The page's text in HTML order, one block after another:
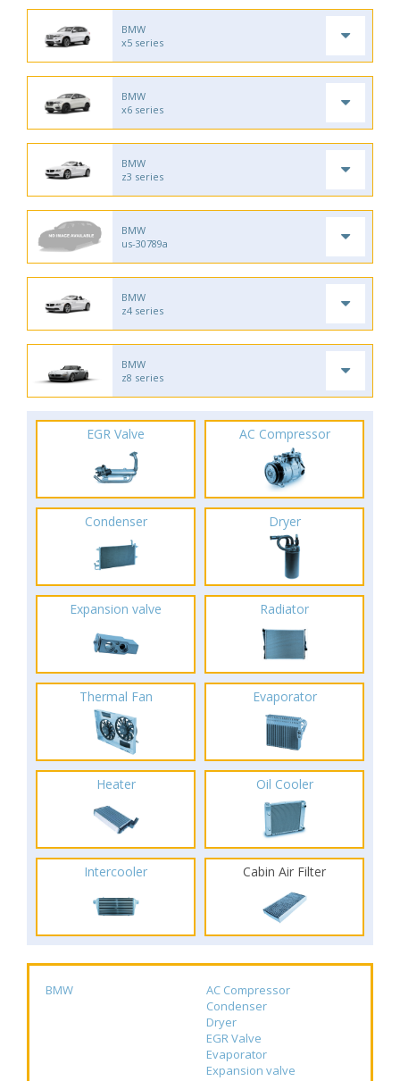
BMW
x5 series
BMW
x6 series
BMW
z3 series
BMW
us-30789a
BMW
z4 series
BMW
z8 series
EGR Valve AC Compressor
Condenser Dryer
Expansion valve Radiator
Thermal Fan Evaporator
Heater Oil Cooler
Intercooler Cabin Air Filter
BMW
AC Compressor
Condenser
Dryer
EGR Valve
Evaporator
Expansion valve